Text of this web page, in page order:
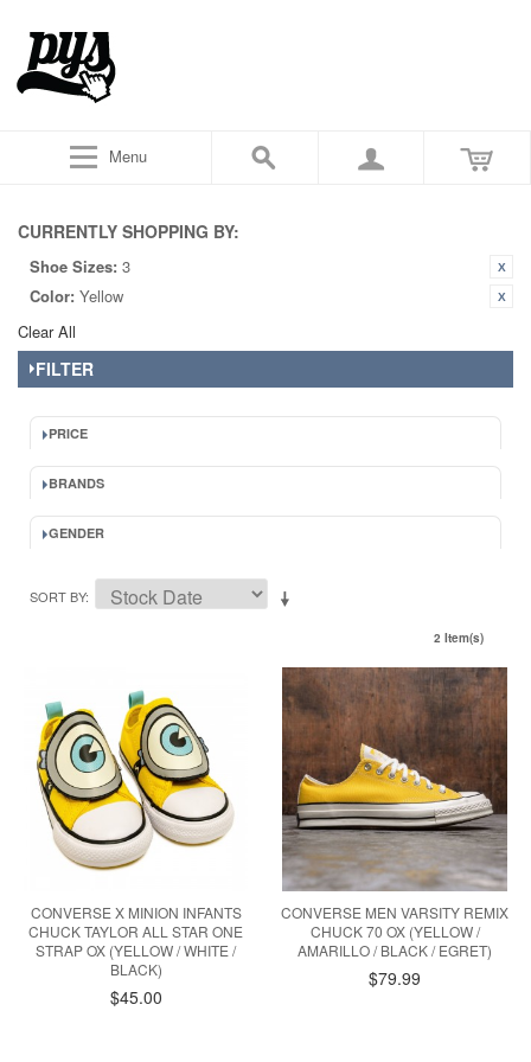
Menu
CURRENTLY SHOPPING BY:
Shoe Sizes: 3
Color: Yellow
Clear All
FILTER
PRICE
BRANDS
GENDER
SORT BY
2 Item(s)
CONVERSE X MINION INFANTS
CHUCK TAYLOR ALL STAR ONE
STRAP OX (YELLOW / WHITE /
BLACK)
$45.00
CONVERSE MEN VARSITY REMIX
CHUCK 70 OX (YELLOW /
AMARILLO / BLACK / EGRET)
$79.99